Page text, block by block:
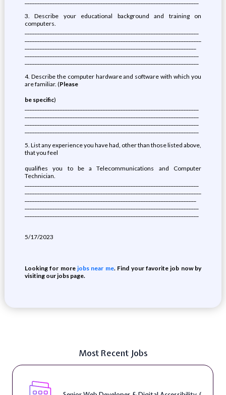
3. Describe your educational background and training on
computers.
4. Describe the computer hardware and software with which you
are familiar. (Please
be specific)
5. List any experience you have had, other than those listed above,
that you feel
qualifies you to be a Telecommunications and Computer
Technician.
5/17/2023
Looking for morejobs near me. Find your favorite job now by
visiting our jobs page.
Most Recent Jobs